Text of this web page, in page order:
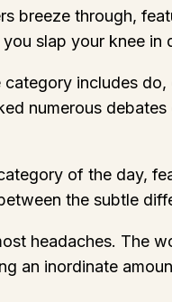
breeze through,
slap your knee in
category includes
numerous
of the day,
the subtle
headaches. The
an inordinate